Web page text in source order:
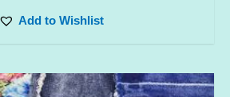
Add to Wishlist